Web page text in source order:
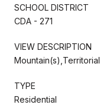
SCHOOL DISTRICT
CDA - 271
VIEW DESCRIPTION
Mountain(s),Territorial
TYPE
Residential